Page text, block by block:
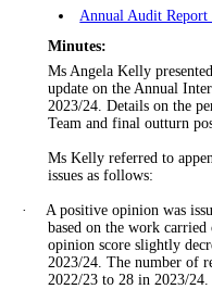
Annual Audit Report
Minutes:
Ms Angela Kelly
update on the Annual
2023/24. Details on the
Team and final outturn
Ms Kelly referred to
issues as follows:
· A positive opinionwas
based on the work
opinion score slightly
2023/24. The number of
2022/23 to 28 in 2023/24.